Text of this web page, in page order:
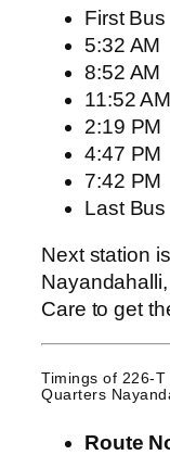
First Bus
5:32 AM
8:52 AM
11:52 AM
2:19 PM
4:47 PM
7:42 PM
Last Bus
Next station
Care to get
Timings of 226-
Quarters
Route